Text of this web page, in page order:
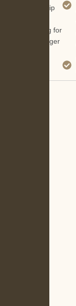
Lightship
tracking for
passenger